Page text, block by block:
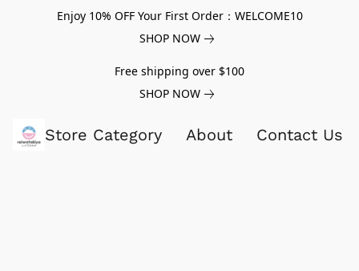
Enjoy 10% OFF Your First Order：WELCOME10
SHOP NOW
Free shipping over $100
SHOP NOW
Store Category About Contact Us